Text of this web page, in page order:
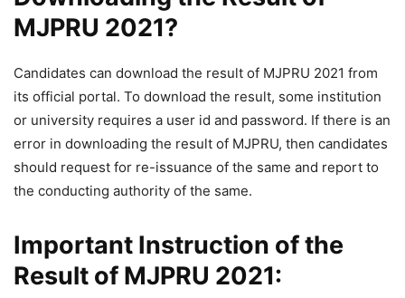
MJPRU 2021?
Candidates can download the result of MJPRU 2021 from
its official portal. To download the result, some institution
or university requires a user id and password. If there is an
error in downloading the result of MJPRU, then candidates
should request for re-issuance of the same and report to
the conducting authority of the same.
Important Instruction of the
Result of MJPRU 2021: